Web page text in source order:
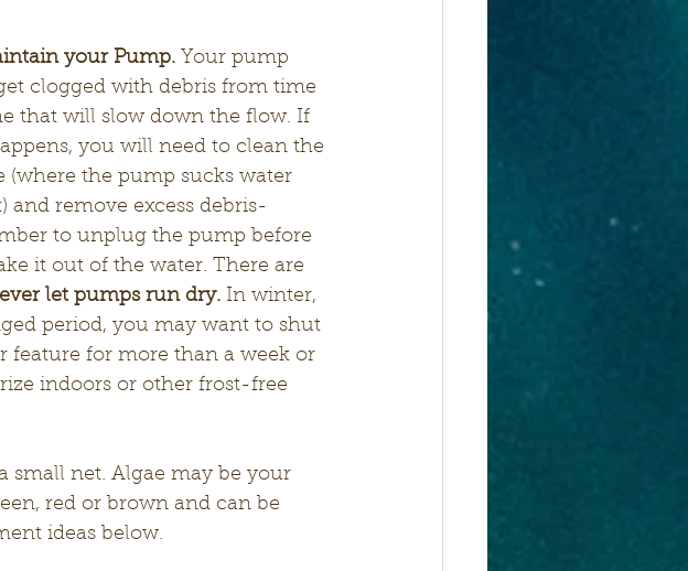
your Pump. Your pump
clogged with debris from time
that will slow down the flow. If
you will need to clean the
(where the pump sucks water
and remove excess debris-
to unplug the pump before
it out of the water. There are
let pumps run dry. In winter,
period, you may want to shut
feature for more than a week or
indoors or other frost-free
small net. Algae may be your
red or brown and can be
ideas below.